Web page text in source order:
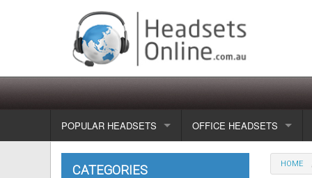
POPULAR HEADSETS
Wireless headsets
OFFICE HEADSETS
Show all
HOME
CATEGORIES